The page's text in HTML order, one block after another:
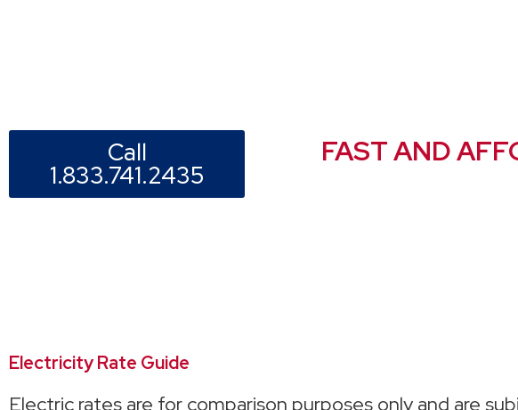
Call
1.833.741.2435
FAST AND
Electricity Rate Guide
Electric rates are for comparison purposes only and are